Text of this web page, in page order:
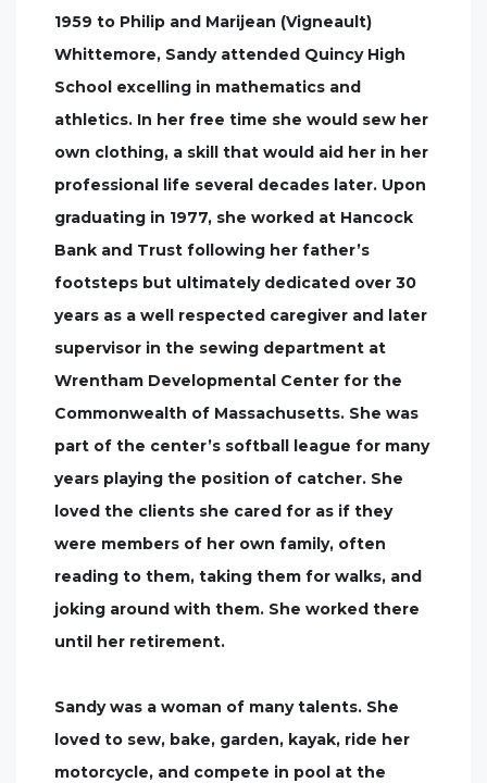
1959 to Philip and Marijean (Vigneault)
Whittemore, Sandy attended Quincy High
School excelling in mathematics and
athletics. In her free time she would sew her
own clothing, a skill that would aid her in her
professional life several decades later. Upon
graduating in 1977, she worked at Hancock
Bank and Trust following her father’s
footsteps but ultimately dedicated over 30
years as a well respected caregiver and later
supervisor in the sewing department at
Wrentham Developmental Center for the
Commonwealth of Massachusetts. She was
part of the center’s softball league for many
years playing the position of catcher. She
loved the clients she cared for as if they
were members of her own family, often
reading to them, taking them for walks, and
joking around with them. She worked there
until her retirement.
Sandy was a woman of many talents. She
loved to sew, bake, garden, kayak, ride her
motorcycle, and compete in pool at the